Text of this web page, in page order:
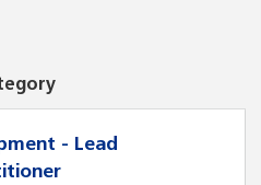
- Lead